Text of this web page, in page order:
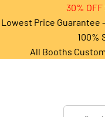
30%
Lowest Price Guarantee
100%
All Booths